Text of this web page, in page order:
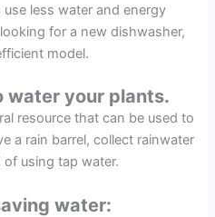
less water and energy
for a new dishwasher,
model.
water your plants.
resource that can be used to
a rain barrel, collect rainwater
using tap water.
water: